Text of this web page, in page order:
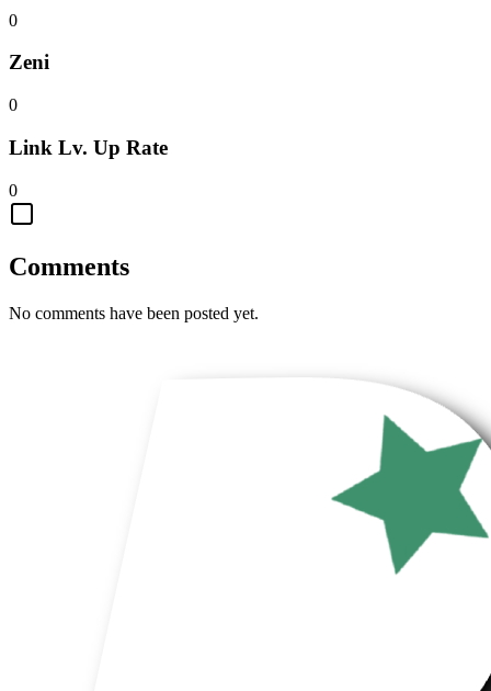
0
Zeni
0
Link Lv. Up Rate
0
Comments
No comments have been posted yet.